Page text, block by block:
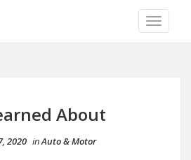
TOGGLE
About
2020 inAuto & Motor